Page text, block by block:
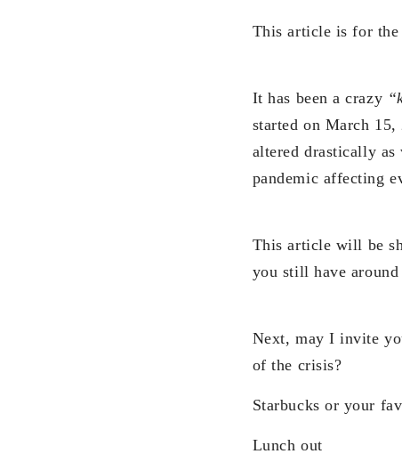
This article is for
It has been a crazy
started on March
altered drastically
pandemic affecting
This article will be
you still have
Next, may I invite
of the crisis?
Starbucks or your
Lunch out